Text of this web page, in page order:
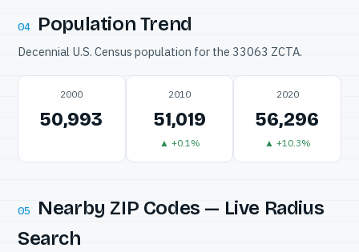
04 Population Trend
Decennial U.S. Census population for the 33063 ZCTA.
2000
50,993
2010
51,019
▲ +0.1%
2020
56,296
▲ +10.3%
05
Nearby ZIP Codes — Live Radius
Search